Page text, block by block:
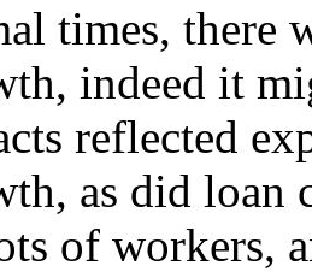
times, there
indeed it
reflected
as did loan
of workers,